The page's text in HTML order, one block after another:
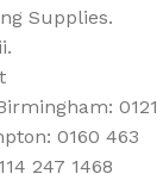
Supplies.
0121
0160 463
247 1468